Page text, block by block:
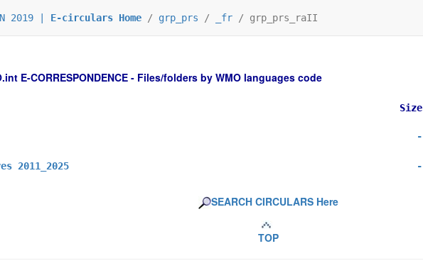
2019 | E-circulars Home / grp_prs / _fr / grp_prs_raII
E-CORRESPONDENCE - Files/folders by WMO languages code
Size
-
2011_2025 -
SEARCH CIRCULARS Here
TOP